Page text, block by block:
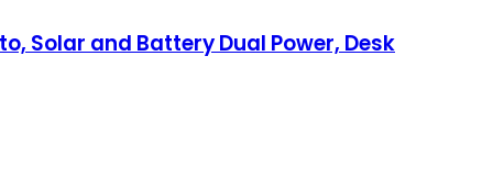
Solar and Battery Dual Power, Desk